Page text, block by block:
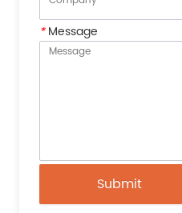
*Message
Submit